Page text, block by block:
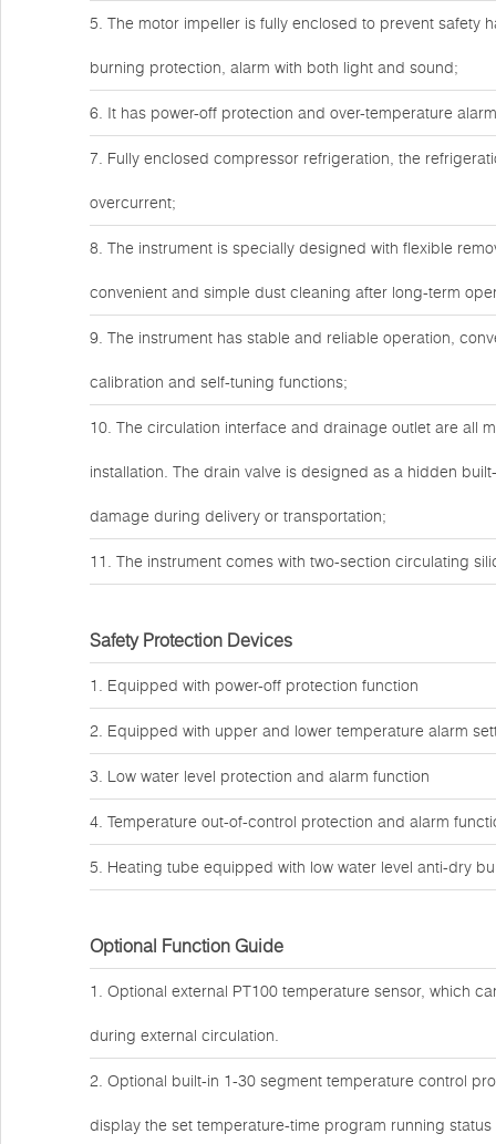
5. The motor impeller is fully enclosed to prevent safety
burning protection, alarm with both light and sound;
6. It has power-off protection and over-temperature
7. Fully enclosed compressor refrigeration, the
overcurrent;
8. The instrument is specially designed with flexible
convenient and simple dust cleaning after long-term
9. The instrument has stable and reliable operation,
calibration and self-tuning functions;
10. The circulation interface and drainage outlet are all
installation. The drain valve is designed as a hidden
damage during delivery or transportation;
11. The instrument comes with two-section circulating
Safety Protection Devices
1. Equipped with power-off protection function
2. Equipped with upper and lower temperature alarm
3. Low water level protection and alarm function
4. Temperature out-of-control protection and alarm
5. Heating tube equipped with low water level anti-dry
Optional Function Guide
1. Optional external PT100 temperature sensor, which
during external circulation.
2. Optional built-in 1-30 segment temperature control
display the set temperature-time program running status